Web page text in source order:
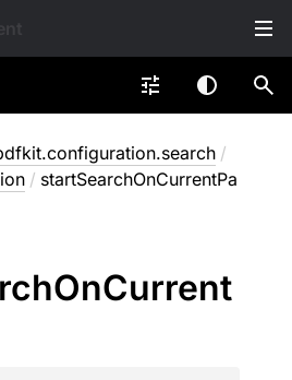
/
/ startSearchOnCurrentPa
OnCurrent